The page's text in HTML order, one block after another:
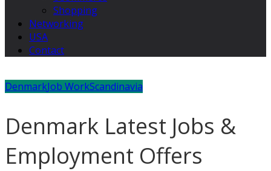
Shopping
Networking
USA
Contact
DenmarkJob WorkScandinavia
Denmark Latest Jobs &
Employment Offers